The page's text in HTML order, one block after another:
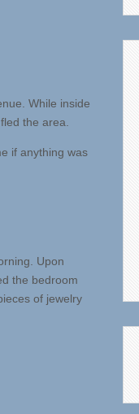
While inside
the area.
if anything was
Upon
the bedroom
of jewelry